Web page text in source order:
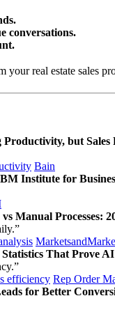
conversations.
your real estate sales
but Sales
Bain
Institute for
Manual Processes:
That Prove AI
efficiency Rep Order
for Better